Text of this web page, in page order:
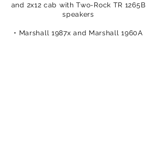
and 2x12 cab with Two-Rock TR 1265B
speakers
• Marshall 1987x and Marshall 1960A